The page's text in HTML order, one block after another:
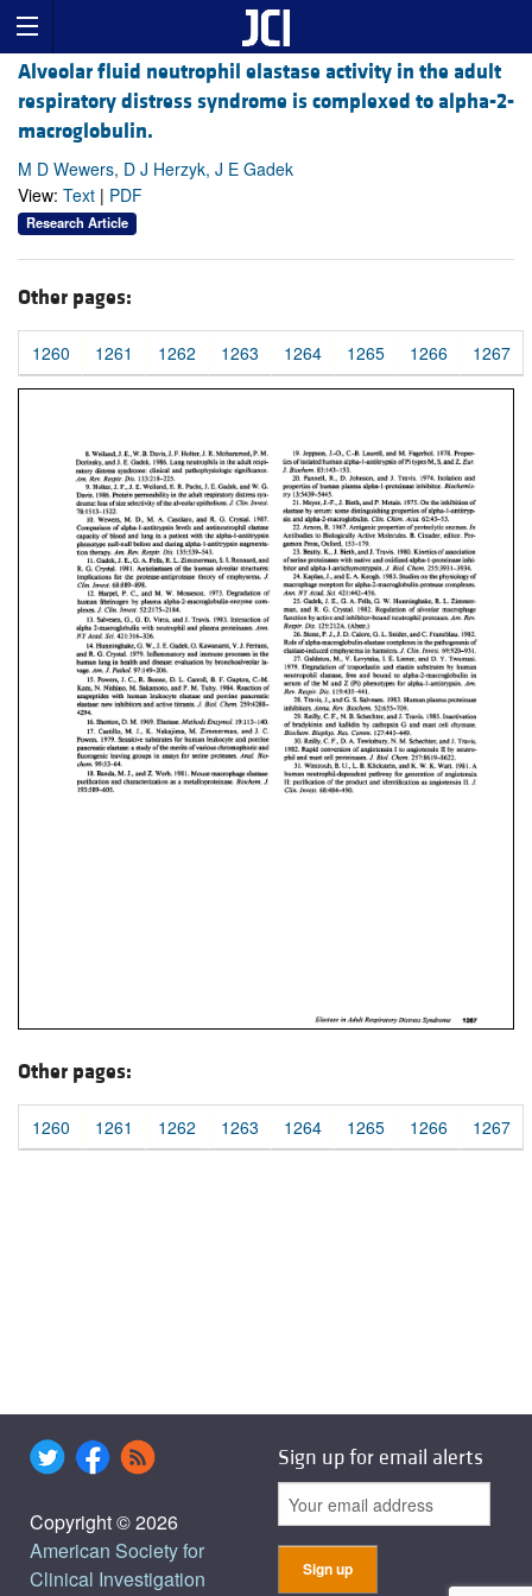
Alveolar fluid neutrophil elastase activity in the adult
respiratory distress syndrome is complexed to alpha-2-
macroglobulin.
M D Wewers, D J Herzyk, J E Gadek
View: Text | PDF
Research Article
Other pages:
1260 1261 1262 1263 1264 1265 1266 1267
Other pages:
1260 1261 1262 1263 1264 1265 1266 1267
Copyright © 2026
American Society for
Clinical Investigation
Sign up for email alerts